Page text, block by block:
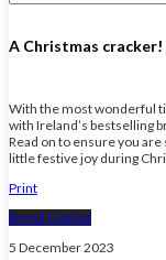
A Christmas cracker!
With the most wonderful
with Ireland’s bestselling
Read on to ensure you
little festive joy during
Print
Brand Central
5 December 2023